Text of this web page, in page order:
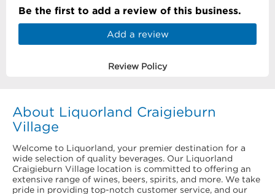
Be the first to add a review of this business.
Add a review
Review Policy
About Liquorland Craigieburn
Village
Welcome to Liquorland, your premier destination for a
wide selection of quality beverages. Our Liquorland
Craigieburn Village location is committed to offering an
extensive range of wines, beers, spirits, and more. We take
pride in providing top-notch customer service, and our